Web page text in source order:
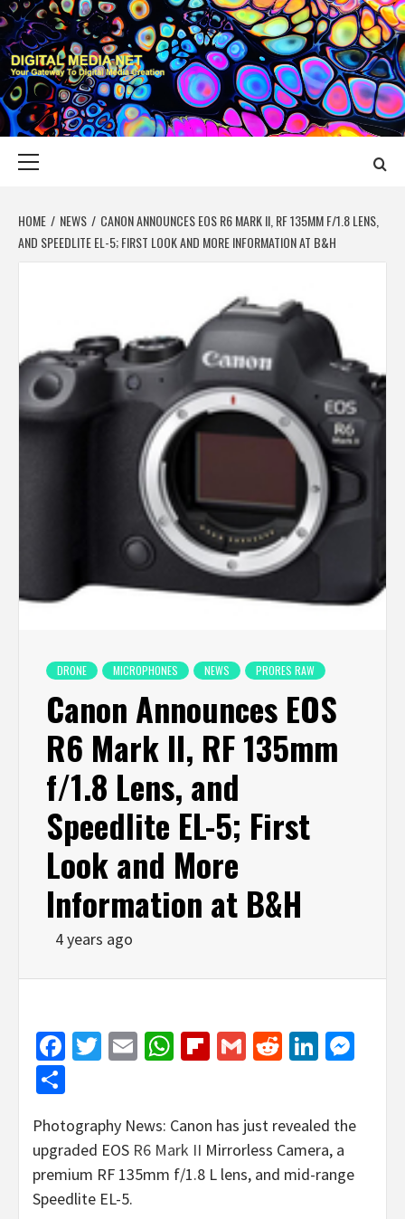
Skip
to
content
DIGITAL MEDIA
YOUR GATEWAY TO DIGITAL MEDIA CREATION
HOME NEWS
CANON ANNOUNCES EOS R6 MARK II, RF 135MM F/1.8 LENS,
AND SPEEDLITE EL-5; FIRST LOOK AND MORE INFORMATION AT B&H
DRONE MICROPHONES NEWS PRORES RAW
Canon Announces EOS
R6 Mark II, RF 135mm
f/1.8 Lens, and
Speedlite EL-5; First
Look and More
Information at B&H
4 years ago
Facebook
Twitter
EmailWhatsApp
Flipboard
GmailReddit
Photography News: Canon has just revealed the
upgraded EOS R6 Mark II Mirrorless Camera, a
premium RF 135mm f/1.8 L lens, and mid-range
Speedlite EL-5.